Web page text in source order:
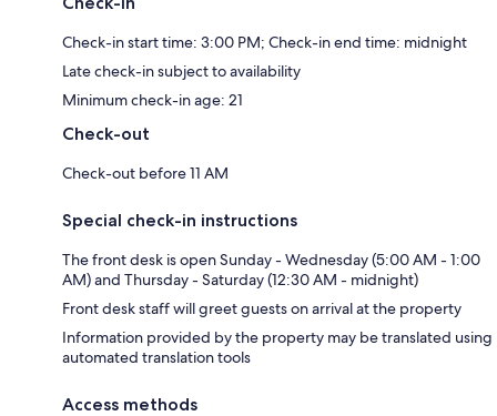
Check-in start time: 3:00 PM; Check-in end time: midnight
Late check-in subject to availability
Minimum check-in age: 21
Check-out
Check-out before 11 AM
Special check-in instructions
The front desk is open Sunday - Wednesday (5:00 AM - 1:00
AM) and Thursday - Saturday (12:30 AM - midnight)
Front desk staff will greet guests on arrival at the property
Information provided by the property may be translated using
automated translation tools
Access methods